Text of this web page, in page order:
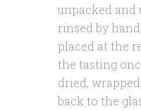
unpacked and
rinsed by
placed at the
the tasting
dried,
back to the